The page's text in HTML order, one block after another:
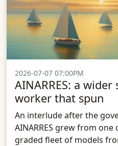
2026-07-07 07:00PM
AINARRES: a
worker that spun
An interlude after the
AINARRES grew from
graded fleet of models